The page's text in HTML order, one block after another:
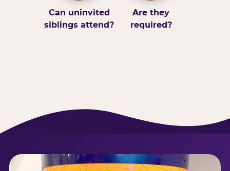
Can uninvited
siblings attend?
Are they
required?